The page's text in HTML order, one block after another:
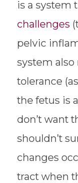
is a system
challenges
pelvic
system
tolerance
the fetus is
don’t want
shouldn’t
changes
tract when